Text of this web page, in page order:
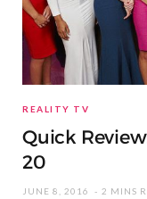
REALITY TV
Quick
20
JUNE 8, 2016 2 MINS